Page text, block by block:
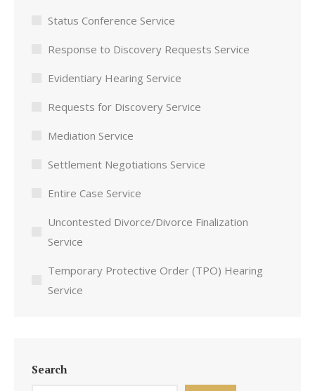
Status Conference Service
Response to Discovery Requests Service
Evidentiary Hearing Service
Requests for Discovery Service
Mediation Service
Settlement Negotiations Service
Entire Case Service
Uncontested Divorce/Divorce Finalization
Service
Temporary Protective Order (TPO) Hearing
Service
Search